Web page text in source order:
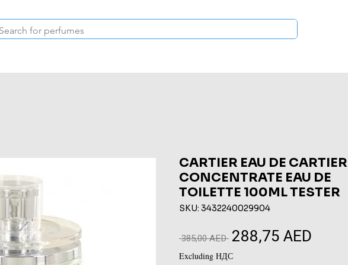
CARTIER EAU DE CARTIER
CONCENTRATE EAU DE
TOILETTE 100ML TESTER
SKU: 3432240029904
385,00 AED Regular
288,75 AED
Excluding НДС